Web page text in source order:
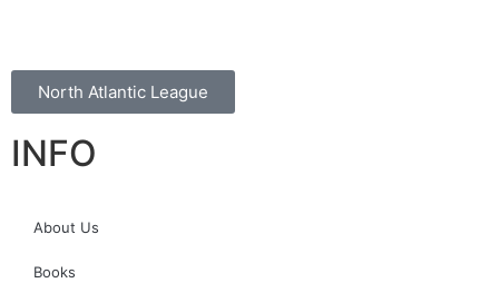
North Atlantic League
INFO
About Us
Books